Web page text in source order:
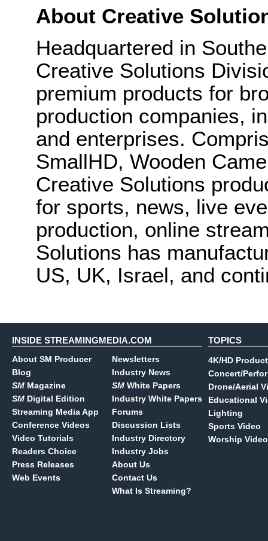
About Creative
Headquartered in
Creative Solutions
premium products for
production companies,
and enterprises.
SmallHD, Wooden
Creative Solutions
for sports, news, live
production, online
Solutions has
US, UK, Israel, and
INSIDE STREAMINGMEDIA.COM
About SM Producer
Blog
SM Magazine
SM Digital Edition
Streaming Media App
Conference Videos
Video Tutorials
Readers Choice
Press Releases
Web Events
Newsletters
Industry News
SM White Papers
Industry White Papers
Forums
Discussion Lists
Industry Directory
Industry Jobs
About Us
Contact Us
What Is Streaming?
TOPICS
4K/HD
Concert/
Drone/Aerial
Educational
Lighting
Sports Video
Worship Video